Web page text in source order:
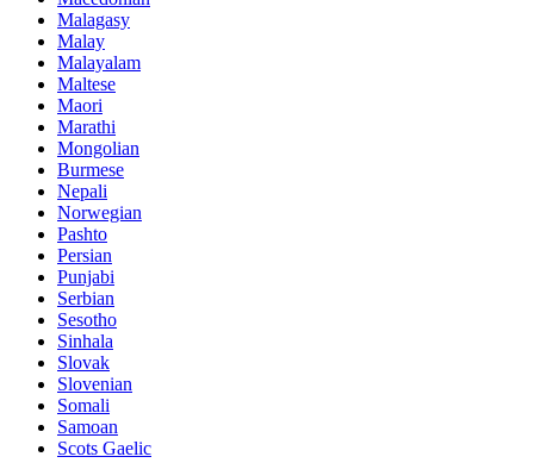
Malagasy
Malay
Malayalam
Maltese
Maori
Marathi
Mongolian
Burmese
Nepali
Norwegian
Pashto
Persian
Punjabi
Serbian
Sesotho
Sinhala
Slovak
Slovenian
Somali
Samoan
Scots Gaelic